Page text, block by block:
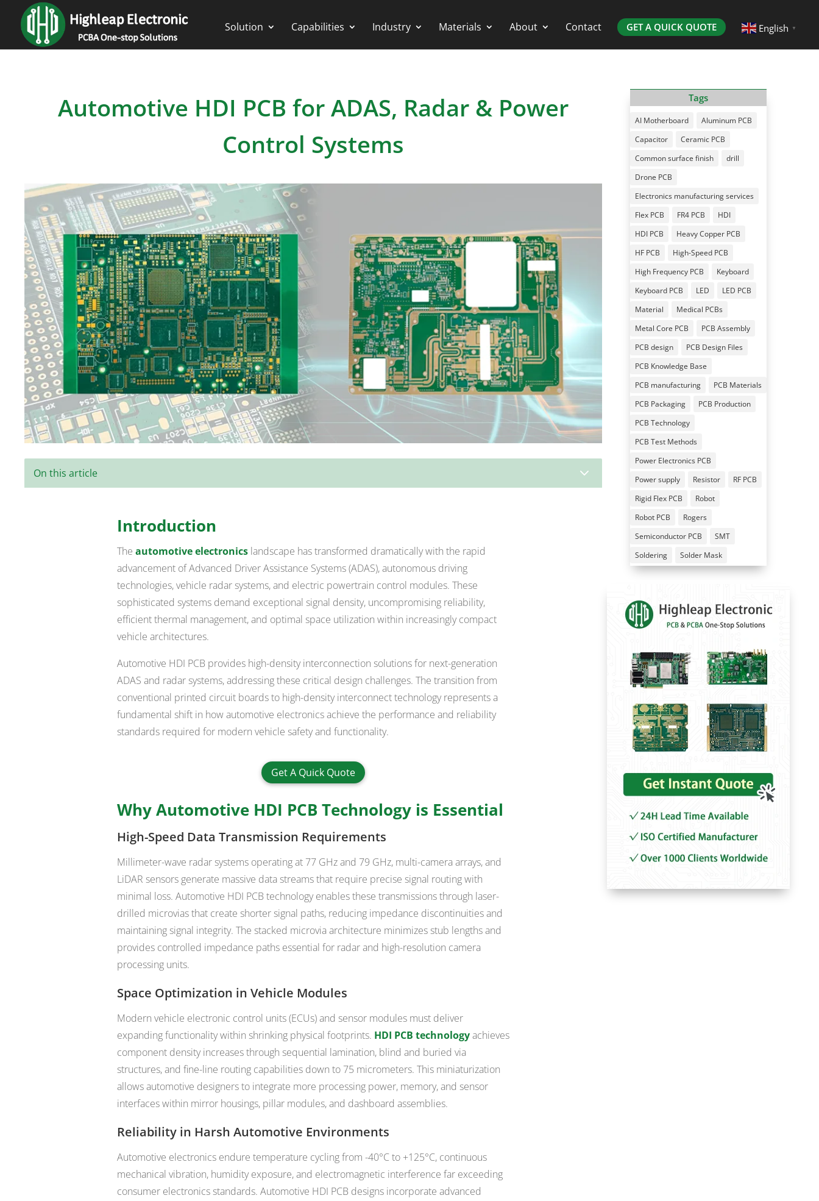
Solution Capabilities Industry Materials About Contact GET A QUICK QUOTE English ▼
Automotive HDI PCB for ADAS, Radar & Power
Control Systems
On this article 3
Introduction
The automotive electronicslandscape has transformed dramatically with the rapid
advancement of Advanced Driver Assistance Systems (ADAS), autonomous driving
technologies, vehicle radar systems, and electric powertrain control modules. These
sophisticated systems demand exceptional signal density, uncompromising reliability,
efficient thermal management, and optimal space utilization within increasingly compact
vehicle architectures.
Automotive HDI PCB provides high-density interconnection solutions for next-generation
ADAS and radar systems, addressing these critical design challenges. The transition from
conventional printed circuit boards to high-density interconnect technology represents a
fundamental shift in how automotive electronics achieve the performance and reliability
standards required for modern vehicle safety and functionality.
Get A Quick Quote
Why Automotive HDI PCB Technology is Essential
High-Speed Data Transmission Requirements
Millimeter-wave radar systems operating at 77 GHz and 79 GHz, multi-camera arrays, and
LiDAR sensors generate massive data streams that require precise signal routing with
minimal loss. Automotive HDI PCB technology enables these transmissions through laser-
drilled microvias that create shorter signal paths, reducing impedance discontinuities and
maintaining signal integrity. The stacked microvia architecture minimizes stub lengths and
provides controlled impedance paths essential for radar and high-resolution camera
processing units.
Space Optimization in Vehicle Modules
Modern vehicle electronic control units (ECUs) and sensor modules must deliver
expanding functionality within shrinking physical footprints. HDI PCB technologyachieves
component density increases through sequential lamination, blind and buried via
structures, and fine-line routing capabilities down to 75 micrometers. This miniaturization
allows automotive designers to integrate more processing power, memory, and sensor
interfaces within mirror housings, pillar modules, and dashboard assemblies.
Reliability in Harsh Automotive Environments
Automotive electronics endure temperature cycling from -40°C to +125°C, continuous
mechanical vibration, humidity exposure, and electromagnetic interference far exceeding
consumer electronics standards. Automotive HDI PCB designs incorporate advanced
Tags
AI Motherboard
Aluminum PCB
Capacitor
Ceramic PCB
Common surface finish
drill
Drone PCB
Electronics manufacturing services
Flex PCB
FR4 PCB
HDI
HDI PCB
Heavy Copper PCB
HF PCB
High-Speed PCB
High Frequency PCB
Keyboard
Keyboard PCB
LED
LED PCB
Material
Medical PCBs
Metal Core PCB
PCB Assembly
PCB design
PCB Design Files
PCB Knowledge Base
PCB manufacturing
PCB Materials
PCB Packaging
PCB Production
PCB Technology
PCB Test Methods
Power Electronics PCB
Power supply
Resistor
RF PCB
Rigid Flex PCB
Robot
Robot PCB
Rogers
Semiconductor PCB
SMT
Soldering
Solder Mask